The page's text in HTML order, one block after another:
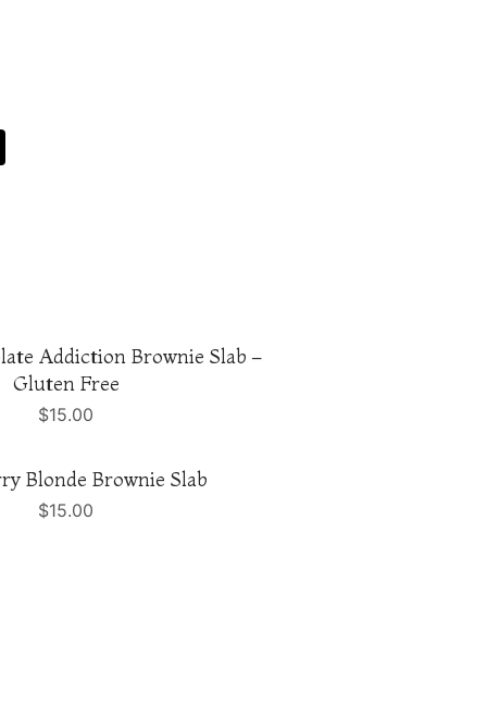
Addiction Brownie Slab –
Gluten Free
$15.00
Blonde Brownie Slab
$15.00